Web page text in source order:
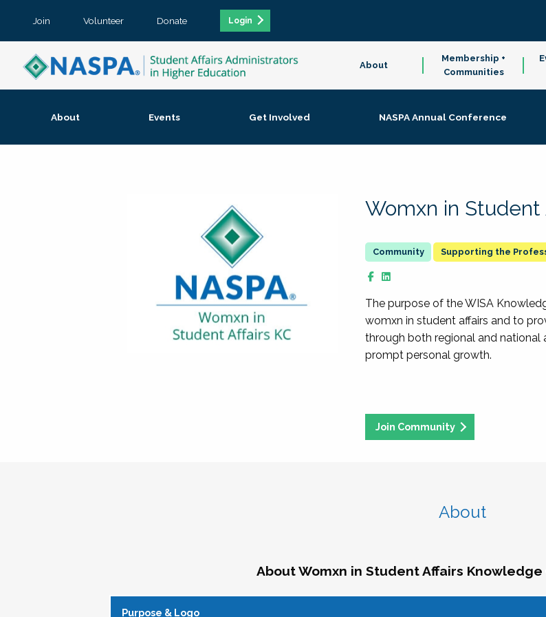
Join Volunteer Donate Login
About
Membership +
Communities
About Events Get Involved NASPA Annual Conference
Womxn in Student
Supporting the
The purpose of the WISA
womxn in student affairs and to
through both regional and
prompt personal growth.
Join Community
About
About Womxn in Student Affairs Knowledge
Purpose & Logo